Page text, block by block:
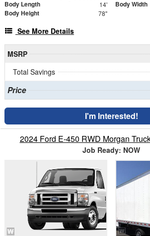
Body Length 14' Body Width
Body Height 78"
See More Details
MSRP
Total Savings
Price
I'm Interested!
2024 Ford E-450 RWD Morgan
Job Ready: NOW